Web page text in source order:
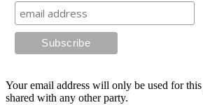
Your email address will only be used for
shared with any other party.